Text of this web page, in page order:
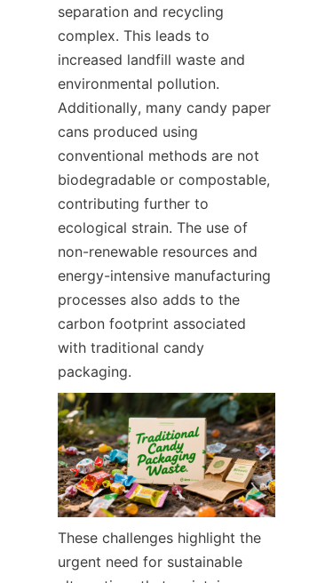
separation and recycling
complex. This leads to
increased landfill waste and
environmental pollution.
Additionally, many candy paper
cans produced using
conventional methods are not
biodegradable or compostable,
contributing further to
ecological strain. The use of
non-renewable resources and
energy-intensive manufacturing
processes also adds to the
carbon footprint associated
with traditional candy
packaging.
These challenges highlight the
urgent need for sustainable